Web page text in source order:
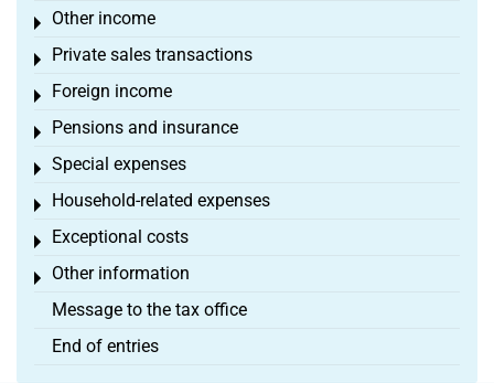
Other income
Toggle menu
Private sales transactions
Toggle menu
Foreign income
Toggle menu
Pensions and insurance
Toggle menu
Special expenses
Toggle menu
Household-related expenses
Toggle menu
Exceptional costs
Toggle menu
Other information
Toggle menu
Message to the tax office
End of entries